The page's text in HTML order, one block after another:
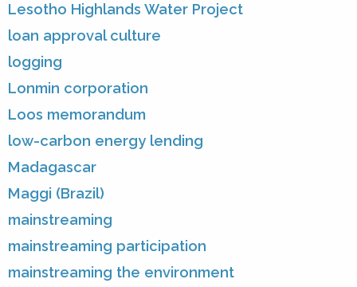
Lesotho Highlands Water Project
loan approval culture
logging
Lonmin corporation
Loos memorandum
low-carbon energy lending
Madagascar
Maggi (Brazil)
mainstreaming
mainstreaming participation
mainstreaming the environment